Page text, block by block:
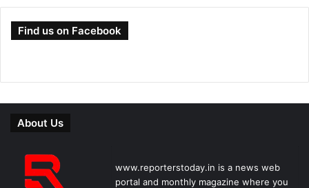
Find us on Facebook
About Us
www.reporterstoday.in is a news web
portal and monthly magazine where you